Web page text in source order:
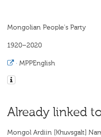
Mongolian People's Party
1920–2020
· MPPEnglish
Already linked
Mongol Ardiin [Khuvsgalt]